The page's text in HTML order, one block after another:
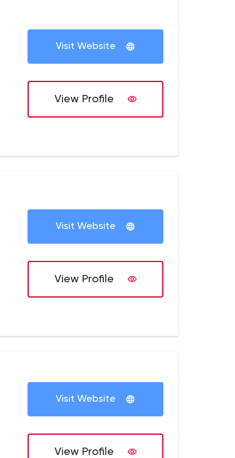
Visit Website
View Profile
Visit Website
View Profile
Visit Website
View Profile